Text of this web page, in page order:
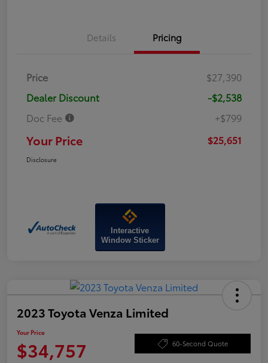
Details Pricing
Price
$27,390
Dealer Discount
-$2,538
Doc Fee
+$799
Your Price $25,651
Disclosure
Interactive
Window Sticker
2023 Toyota Venza Limited
Your Price
$34,757 60-Second Quote